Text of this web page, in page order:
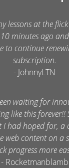
lessons at the
minutes ago and
to continue
subscription.
- JohnnyLTN
waiting for
like this forever!!
had hoped for, a
web content on a
progress more
- Rocketmanblamb